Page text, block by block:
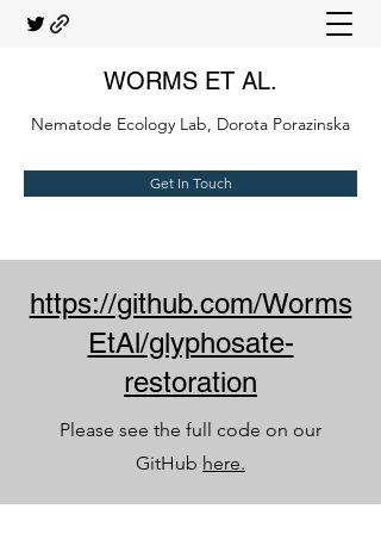
WORMS ET AL.
Nematode Ecology Lab, Dorota Porazinska
Get In Touch
https://github.com/Worms
EtAl/glyphosate-
restoration
Please see the full code on our
GitHub here.